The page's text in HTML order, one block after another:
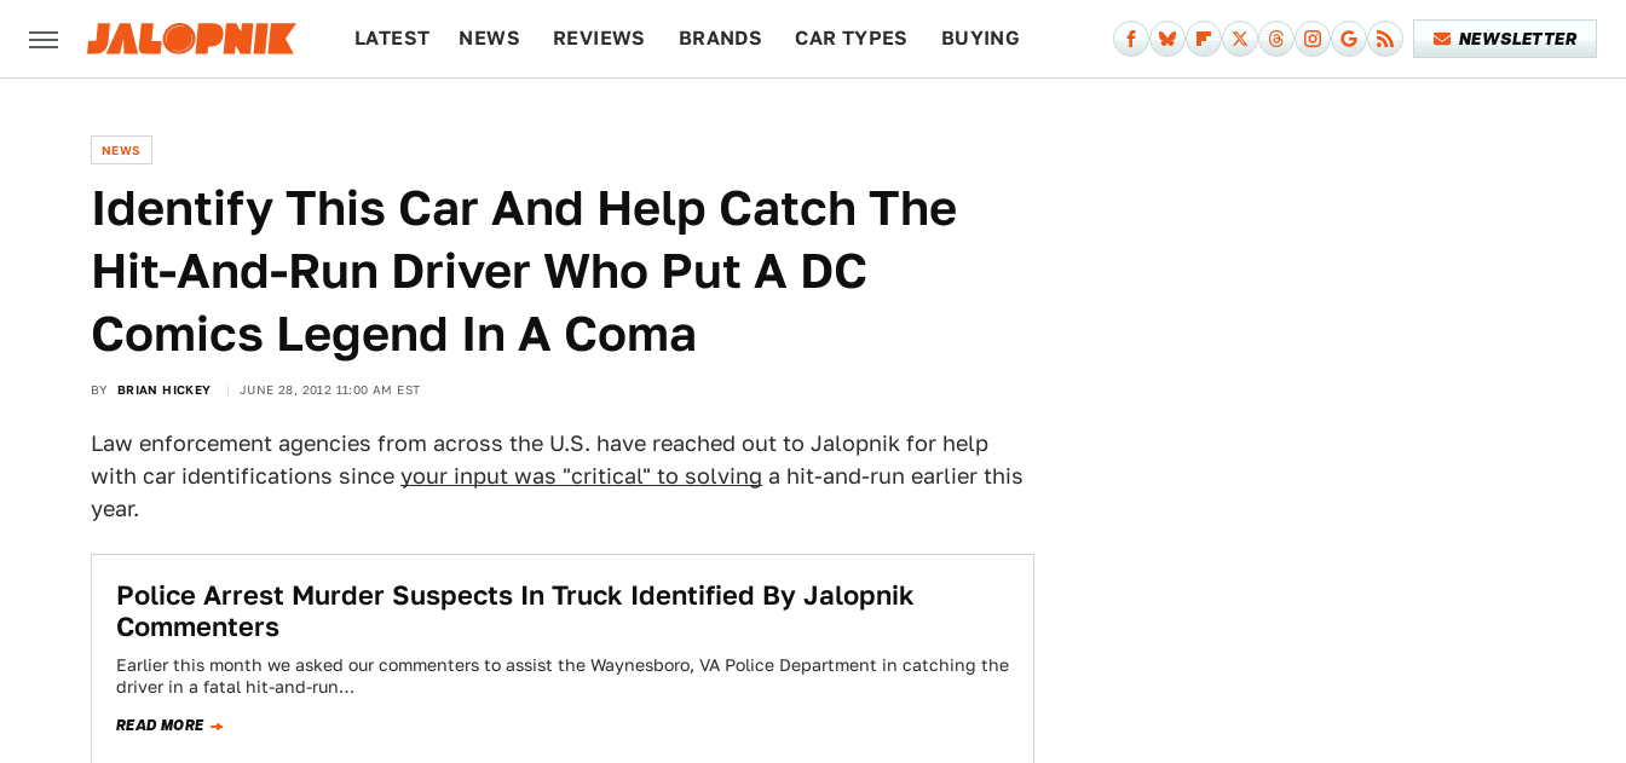
LATEST NEWS REVIEWS BRANDS CAR TYPES BUYING NEWSLETTER
NEWS
Identify This Car And Help Catch The
Hit-And-Run Driver Who Put A DC
Comics Legend In A Coma
BY BRIAN HICKEY JUNE 28, 2012 11:00 AM EST
Law enforcement agencies from across the U.S. have reached out to Jalopnik for help
with car identifications since your input was "critical" to solving a hit-and-run earlier this
year.
Police Arrest Murder Suspects In Truck Identified By Jalopnik
Commenters
Earlier this month we asked our commenters to assist the Waynesboro, VA Police Department in catching the
driver in a fatal hit-and-run…
READ MORE